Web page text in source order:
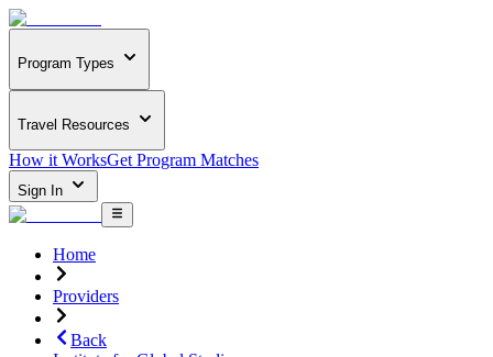
Program Types
Travel Resources
How it WorksGet Program Matches
Sign In
Home
Providers
Back